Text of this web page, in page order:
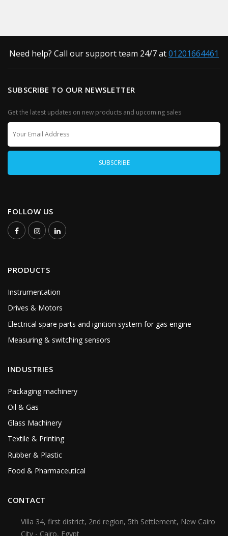
Need help? Call our support team 24/7 at01201664461
SUBSCRIBE TO OUR NEWSLETTER
Get the latest updates on new products and upcoming sales
FOLLOW US
PRODUCTS
Instrumentation
Drives & Motors
Electrical spare parts and ignition system for gas engine
Measuring & switching sensors
INDUSTRIES
Packaging machinery
Oil & Gas
Glass Machinery
Textile & Printing
Rubber & Plastic
Food & Pharmaceutical
CONTACT
Villa 34, first district, 2nd region, 5th Settlement, New Cairo
City - Cairo, Egypt